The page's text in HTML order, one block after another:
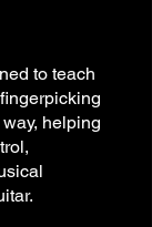
to teach
helping